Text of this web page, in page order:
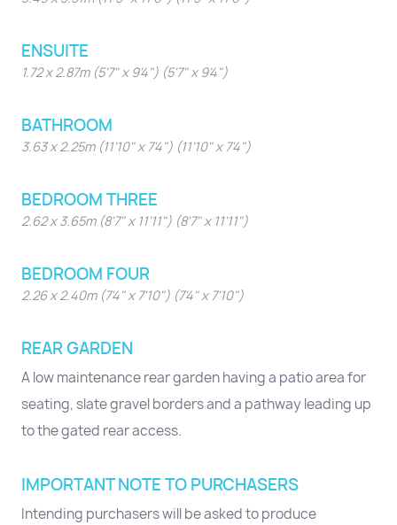
ENSUITE
1.72 x 2.87m (5'7" x 9'4") (5'7" x 9'4")
BATHROOM
3.63 x 2.25m (11'10" x 7'4") (11'10" x 7'4")
BEDROOM THREE
2.62 x 3.65m (8'7" x 11'11") (8'7" x 11'11")
BEDROOM FOUR
2.26 x 2.40m (7'4" x 7'10") (7'4" x 7'10")
REAR GARDEN
A low maintenance rear garden having a patio area for
seating, slate gravel borders and a pathway leading up
to the gated rear access.
IMPORTANT NOTE TO PURCHASERS
Intending purchasers will be asked to produce